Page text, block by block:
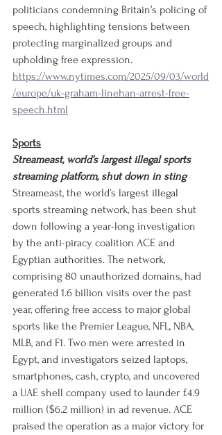
politicians condemning Britain’s policing of
speech, highlighting tensions between
protecting marginalized groups and
upholding free expression.
https://www.nytimes.com/2025/09/03/world
/europe/uk-graham-linehan-arrest-free-
speech.html
Sports
Streameast, world’s largest illegal sports
streaming platform, shut down in sting
Streameast, the world’s largest illegal
sports streaming network, has been shut
down following a year-long investigation
by the anti-piracy coalition ACE and
Egyptian authorities. The network,
comprising 80 unauthorized domains, had
generated 1.6 billion visits over the past
year, offering free access to major global
sports like the Premier League, NFL, NBA,
MLB, and F1. Two men were arrested in
Egypt, and investigators seized laptops,
smartphones, cash, crypto, and uncovered
a UAE shell company used to launder £4.9
million ($6.2 million) in ad revenue. ACE
praised the operation as a major victory for